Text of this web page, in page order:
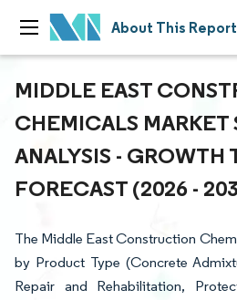
About This Report
MIDDLE EAST
CHEMICALS MARKET
ANALYSIS - GROWTH
FORECAST (2026 -
The Middle East Construction
by Product Type (Concrete
Repair and Rehabilitation,